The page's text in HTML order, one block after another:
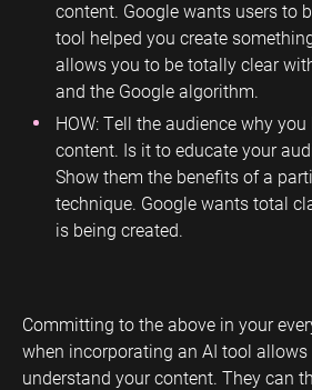
content. Google wants users to
tool helped you create
allows you to be totally clear
and the Google algorithm.
HOW: Tell the audience why
content. Is it to educate your
Show them the benefits of a
technique. Google wants total
is being created.
Committing to the above in your
when incorporating an AI tool
understand your content. They can